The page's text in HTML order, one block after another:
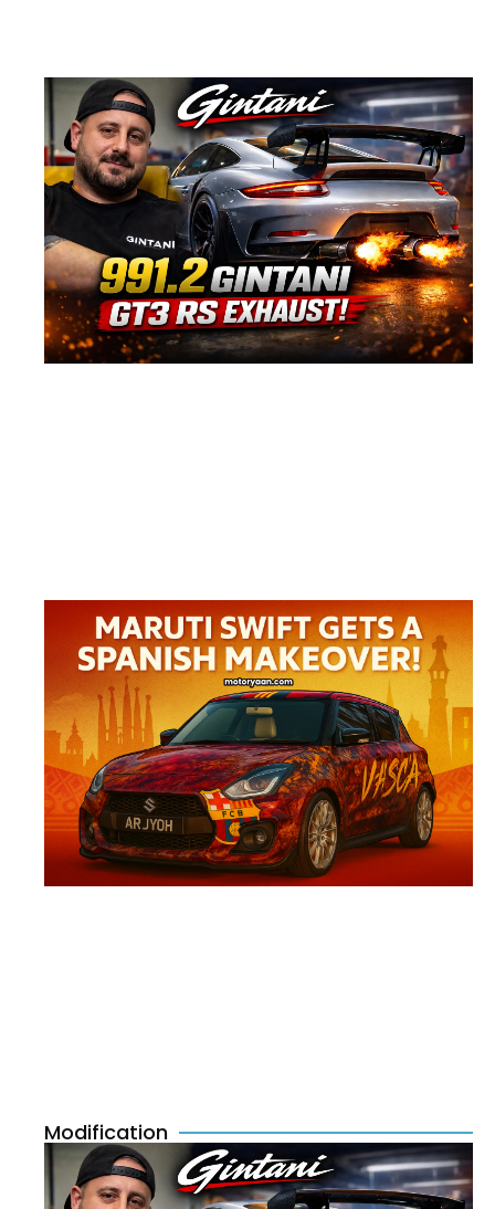
Modification